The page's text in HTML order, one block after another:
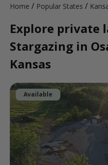
Home / Popular States /
Explore private
Stargazing in
Kansas
Available